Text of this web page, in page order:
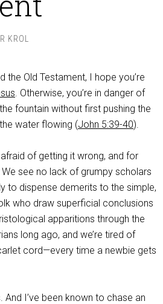
KROL
the Old Testament, I hope you’re
. Otherwise, you’re in danger of
fountain without first pushing the
water flowing (John 5:39-40).
of getting it wrong, and for
see no lack of grumpy scholars
to dispense demerits to the simple,
who draw superficial conclusions
apparitions through the
long ago, and we’re tired of
cord—every time a newbie gets
I’ve been known to chase an